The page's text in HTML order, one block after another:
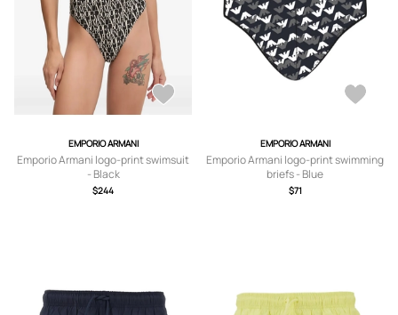
EMPORIO ARMANI
Emporio Armani logo-print swimsuit
- Black
$244
EMPORIO ARMANI
Emporio Armani logo-print swimming
briefs - Blue
$71